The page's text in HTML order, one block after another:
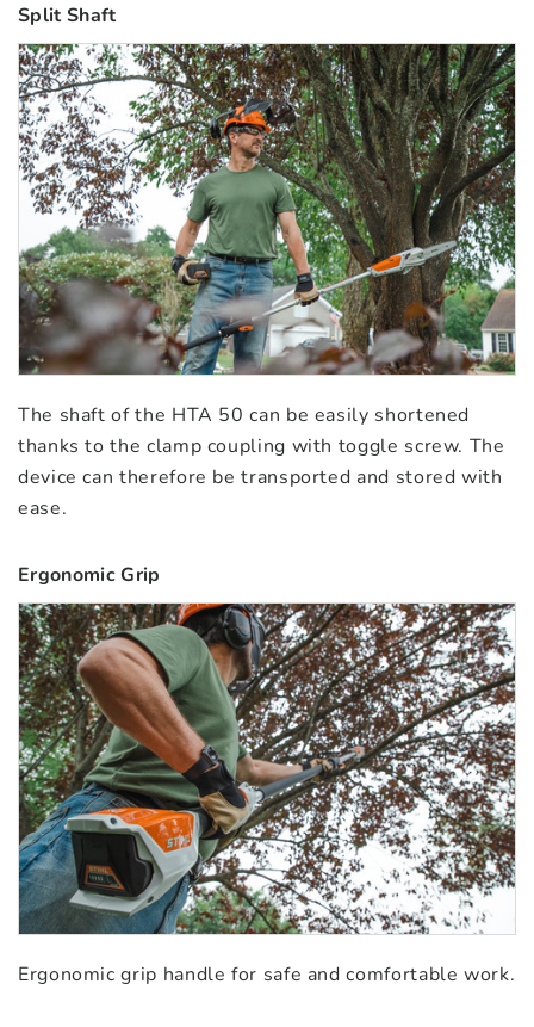
Split Shaft
The shaft of the HTA 50 can be easily shortened
thanks to the clamp coupling with toggle screw. The
device can therefore be transported and stored with
ease.
Ergonomic Grip
Ergonomic grip handle for safe and comfortable work.